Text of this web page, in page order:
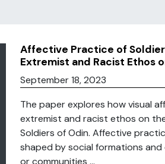
Affective Practice of
Extremist and Racist Ethos
September 18, 2023
The paper explores how visual
extremist and racist ethos on
Soldiers of Odin. Affective
shaped by social formations
or communities ...